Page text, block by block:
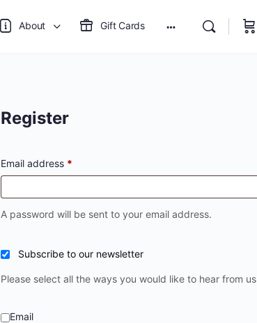
About Gift Cards
Register
Email address *
A password will be sent to your email address.
Subscribe to our newsletter
Please select all the ways you would like to hear from us
Email